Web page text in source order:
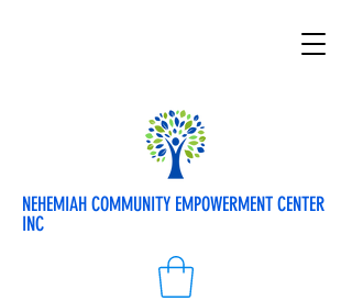
NEHEMIAH COMMUNITY EMPOWERMENT CENTER
INC